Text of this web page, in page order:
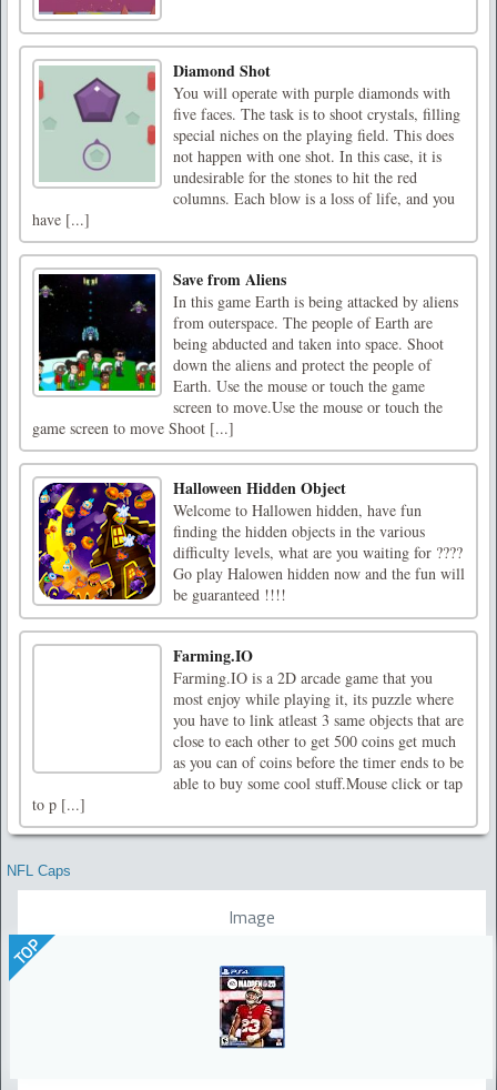
Diamond Shot
You will operate with purple diamonds with
five faces. The task is to shoot crystals, filling
special niches on the playing field. This does
not happen with one shot. In this case, it is
undesirable for the stones to hit the red
columns. Each blow is a loss of life, and you
have [...]
Save from Aliens
In this game Earth is being attacked by aliens
from outerspace. The people of Earth are
being abducted and taken into space. Shoot
down the aliens and protect the people of
Earth. Use the mouse or touch the game
screen to move.Use the mouse or touch the
game screen to move Shoot [...]
Halloween Hidden Object
Welcome to Hallowen hidden, have fun
finding the hidden objects in the various
difficulty levels, what are you waiting for ????
Go play Halowen hidden now and the fun will
be guaranteed !!!!
Farming.IO
Farming.IO is a 2D arcade game that you
most enjoy while playing it, its puzzle where
you have to link atleast 3 same objects that are
close to each other to get 500 coins get much
as you can of coins before the timer ends to be
able to buy some cool stuff.Mouse click or tap
to p [...]
NFL Caps
Image
TOP